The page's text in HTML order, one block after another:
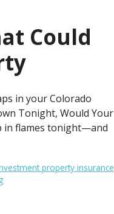
Could
in your Colorado
Tonight, Would Your
in flames tonight—and
property insurance